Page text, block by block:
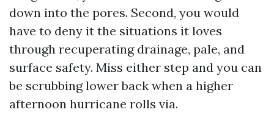
down into the pores. Second, you would
have to deny it the situations it loves
through recuperating drainage, pale, and
surface safety. Miss either step and you can
be scrubbing lower back when a higher
afternoon hurricane rolls via.